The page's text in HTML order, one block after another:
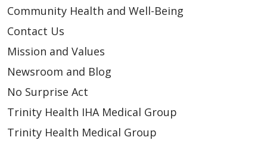
Community Health and Well-Being
Contact Us
Mission and Values
Newsroom and Blog
No Surprise Act
Trinity Health IHA Medical Group
Trinity Health Medical Group